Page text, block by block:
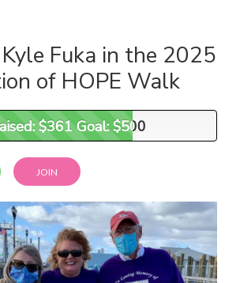
Fuka in the 2025
of HOPE Walk
$361 Goal: $500
$361 Goal: $500
JOIN